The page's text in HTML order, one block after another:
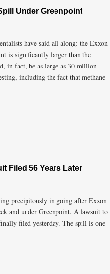
Under Greenpoint
have said all along: the Exxon-
is significantly larger than the
in fact, be as large as 30 million
including the fact that methane
Filed 56 Years Later
precipitously in going after Exxon
and under Greenpoint. A lawsuit to
filed yesterday. The spill is one